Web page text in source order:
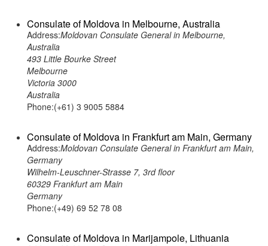
Consulate of Moldova in Melbourne, Australia
Address:Moldovan Consulate General in Melbourne,
Australia
493 Little Bourke Street
Melbourne
Victoria 3000
Australia
Phone:(+61) 3 9005 5884
Consulate of Moldova in Frankfurt am Main, Germany
Address:Moldovan Consulate General in Frankfurt am Main,
Germany
Wilhelm-Leuschner-Strasse 7, 3rd floor
60329 Frankfurt am Main
Germany
Phone:(+49) 69 52 78 08
Consulate of Moldova in Marijampole, Lithuania